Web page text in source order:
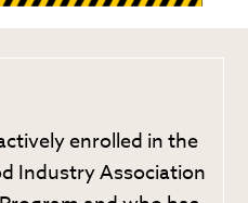
enrolled in the
Industry Association